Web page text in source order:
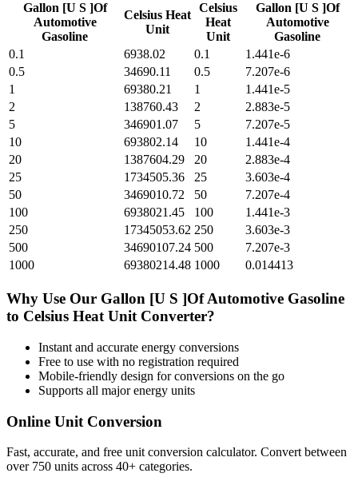
Gallon [U S ]Of
Automotive
Gasoline
Celsius Heat
Unit
Celsius
Heat
Unit
Gallon [U S ]Of
Automotive
Gasoline
0.1
6938.02 0.1
1.441e-6
0.5
34690.11 0.5
7.207e-6
1
69380.21 1
1.441e-5
2
138760.43 2
2.883e-5
5
346901.07 5
7.207e-5
10
693802.14 10
1.441e-4
20
1387604.29 20
2.883e-4
25
1734505.36 25
3.603e-4
50
3469010.72 50
7.207e-4
100
6938021.45 100
1.441e-3
250
17345053.62 250
3.603e-3
500
34690107.24 500
7.207e-3
1000
69380214.48 1000 0.014413
Why Use Our Gallon [U S ]Of Automotive Gasoline
to Celsius Heat Unit Converter?
Instant and accurate energy conversions
Free to use with no registration required
Mobile-friendly design for conversions on the go
Supports all majorenergy units
Online Unit Conversion
Fast, accurate, and free unit conversion calculator. Convert between
over 750 units across 40+ categories.